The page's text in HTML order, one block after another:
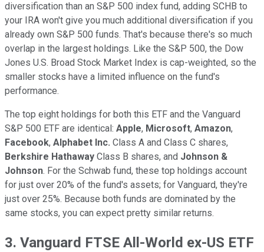
diversification than an S&P 500 index fund, adding SCHB to
your IRA won't give you much additional diversification if you
already own S&P 500 funds. That's because there's so much
overlap in the largest holdings. Like the S&P 500, the Dow
Jones U.S. Broad Stock Market Index is cap-weighted, so the
smaller stocks have a limited influence on the fund's
performance.
The top eight holdings for both this ETF and the Vanguard
S&P 500 ETF are identical: Apple, Microsoft, Amazon,
Facebook, Alphabet Inc. Class A and Class C shares,
Berkshire Hathaway Class B shares, and Johnson &
Johnson. For the Schwab fund, these top holdings account
for just over 20% of the fund's assets; for Vanguard, they're
just over 25%. Because both funds are dominated by the
same stocks, you can expect pretty similar returns.
3. Vanguard FTSE All-World ex-US ETF